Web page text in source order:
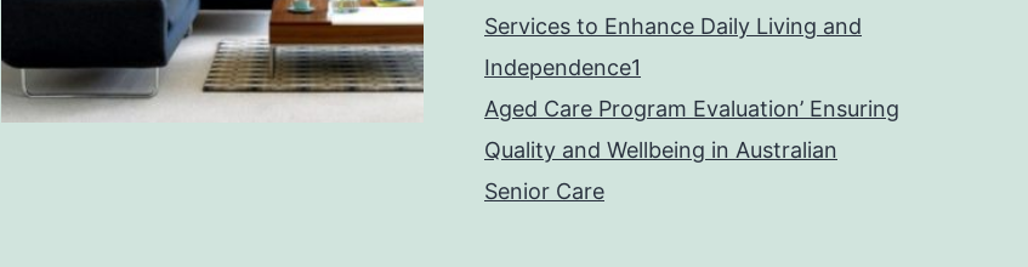
Services to Enhance Daily Living and
Independence1
Aged Care Program Evaluation’ Ensuring
Quality and Wellbeing in Australian
Senior Care